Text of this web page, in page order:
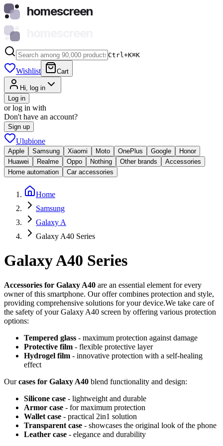
homescreen
Ctrl+K⌘K
Wishlist Cart
Hi, log in
Log in
or log in with
Don't have an account?
Sign up
Ulubione
Apple Samsung Xiaomi Moto OnePlus Google
Honor
Huawei
Realme Oppo Nothing Other brands
Accessories
Home automation
Car accessories
Home
Samsung
Galaxy A
Galaxy A40 Series
Galaxy A40 Series
Accessories for Galaxy A40 are an essential element for every
owner of this smartphone. Our offer combines protection and style,
providing comprehensive solutions for your device.We take care of
the safety of your Galaxy A40 screen by offering various protection
options:
Tempered glass - maximum protection against damage
Protective film - flexible protective layer
Hydrogel film - innovative protection with a self-healing
effect
Ourcases for Galaxy A40 blend functionality and design:
Silicone case - lightweight and durable
Armor case - for maximum protection
Wallet case - practical 2in1 solution
Transparent case - showcases the original look of the phone
Leather case - elegance and durability